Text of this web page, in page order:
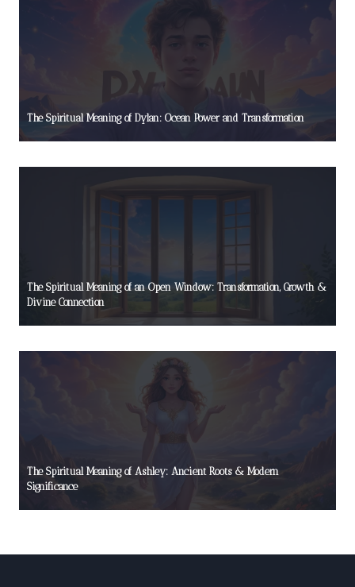
The Spiritual Meaning of Dylan: Ocean Power and Transformation
The Spiritual Meaning of an Open Window: Transformation, Growth &
Divine Connection
The Spiritual Meaning of Ashley: Ancient Roots & Modern
Significance